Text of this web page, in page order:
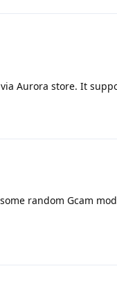
Aurora store. It
random Gcam